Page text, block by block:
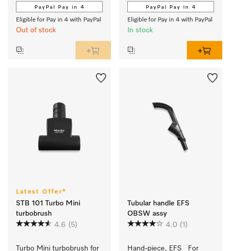
PayPal Pay in 4
Eligible for Pay in 4 with PayPal
Out of stock
PayPal Pay in 4
Eligible for Pay in 4 with PayPal
In stock
Latest Offer*
STB 101 Turbo Mini
turbobrush
4.6 (5)
Turbo Mini turbobrush for
Tubular handle EFS
OBSW assy
4.0 (1)
Hand-piece, EFS   For